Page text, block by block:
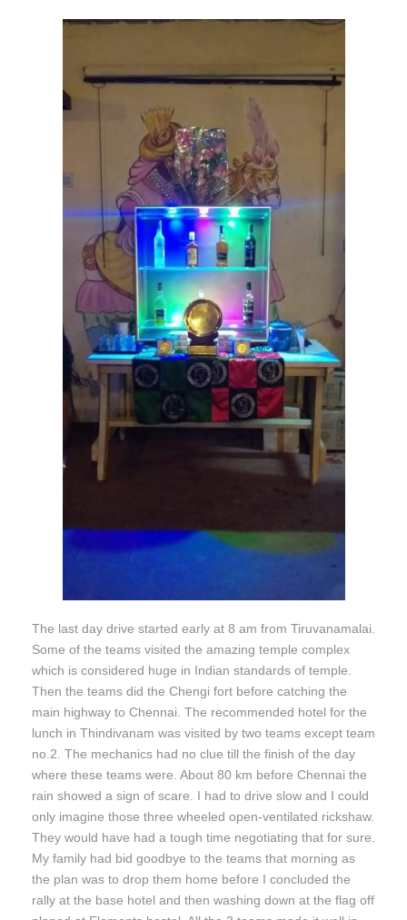
The last day drive started early at 8 am from Tiruvanamalai.
Some of the teams visited the amazing temple complex
which is considered huge in Indian standards of temple.
Then the teams did the Chengi fort before catching the
main highway to Chennai. The recommended hotel for the
lunch in Thindivanam was visited by two teams except team
no.2. The mechanics had no clue till the finish of the day
where these teams were. About 80 km before Chennai the
rain showed a sign of scare. I had to drive slow and I could
only imagine those three wheeled open-ventilated rickshaw.
They would have had a tough time negotiating that for sure.
My family had bid goodbye to the teams that morning as
the plan was to drop them home before I concluded the
rally at the base hotel and then washing down at the flag off